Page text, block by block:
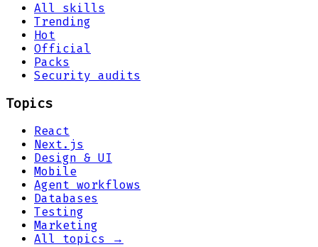
All skills
Trending
Hot
Official
Packs
Security audits
Topics
React
Next.js
Design & UI
Mobile
Agent workflows
Databases
Testing
Marketing
All topics →